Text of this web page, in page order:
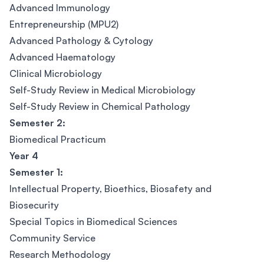
Advanced Immunology
Entrepreneurship (MPU2)
Advanced Pathology & Cytology
Advanced Haematology
Clinical Microbiology
Self-Study Review in Medical Microbiology
Self-Study Review in Chemical Pathology
Semester 2:
Biomedical Practicum
Year 4
Semester 1:
Intellectual Property, Bioethics, Biosafety and
Biosecurity
Special Topics in Biomedical Sciences
Community Service
Research Methodology